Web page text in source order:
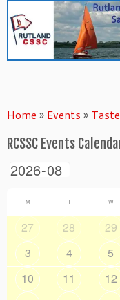
content
Home » Events »
RCSSC Events
M T W
27 28 29
3
4 5
10
11 12